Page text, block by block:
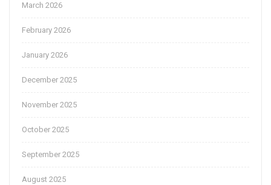
March 2026
February 2026
January 2026
December 2025
November 2025
October 2025
September 2025
August 2025